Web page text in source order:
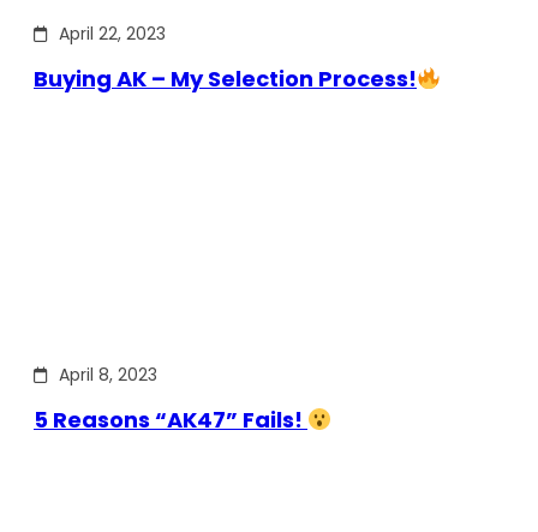
April 22, 2023
Buying AK – My Selection Process!
April 8, 2023
5 Reasons “AK47” Fails!